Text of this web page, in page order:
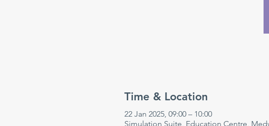
Time & Location
22 Jan 2025, 09:00 – 10:00
Simulation Suite, Education Centre,